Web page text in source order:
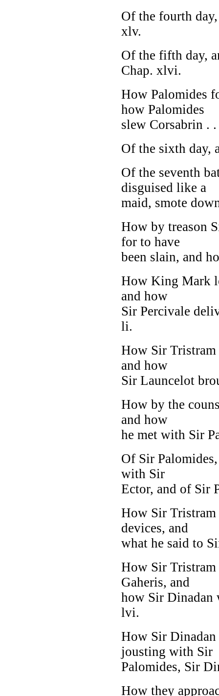
Of the fourth
xlv.
Of the fifth day,
Chap. xlvi.
How Palomides
how Palomides
slew Corsabrin .
Of the sixth day,
Of the seventh
disguised like a
maid, smote
How by treason
for to have
been slain, and
How King Mark
and how
Sir Percivale
li.
How Sir Tristram
and how
Sir Launcelot
How by the
and how
he met with Sir
Of Sir
with Sir
Ector, and of Sir
How Sir
devices, and
what he said to
How Sir Tristram
Gaheris, and
how Sir Dinadan
lvi.
How Sir
jousting with Sir
Palomides, Sir
How they